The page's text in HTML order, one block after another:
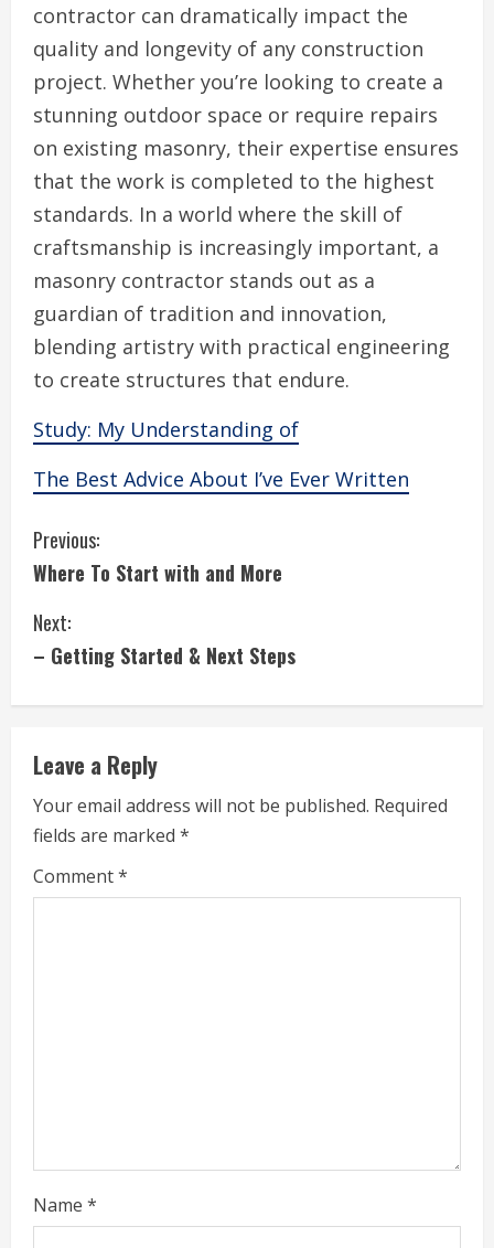
contractor can dramatically impact the
quality and longevity of any construction
project. Whether you’re looking to create a
stunning outdoor space or require repairs
on existing masonry, their expertise ensures
that the work is completed to the highest
standards. In a world where the skill of
craftsmanship is increasingly important, a
masonry contractor stands out as a
guardian of tradition and innovation,
blending artistry with practical engineering
to create structures that endure.
Study: My Understanding of
The Best Advice About I’ve Ever Written
C
o
n
n
u
e
R
g
Previous:
Where To Start with and More
Next:
– Getting Started & Next Steps
Leave a Reply
Your email address will not be published. Required
fields are marked *
Comment*
Name *